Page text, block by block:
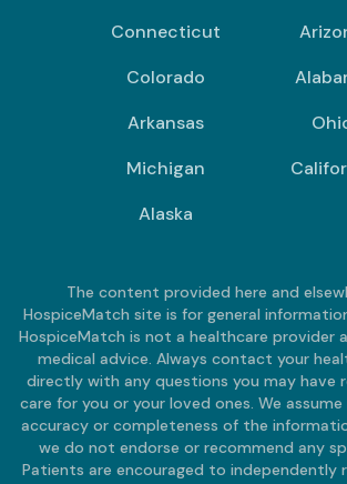
Connecticut
Colorado
Arkansas
Michigan
Alaska
The content provided here and
HospiceMatch site is for general
HospiceMatch is not a healthcare provider
medical advice. Always contact your
directly with any questions you may have
care for you or your loved ones. We
accuracy or completeness of the
we do not endorse or recommend any
Patients are encouraged to independently